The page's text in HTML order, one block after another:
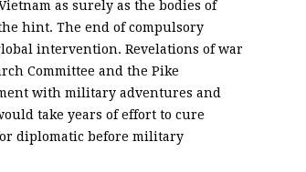
as surely as the bodies of
hint. The end of compulsory
intervention. Revelations of war
Committee and the Pike
with military adventures and
take years of effort to cure
diplomatic before military